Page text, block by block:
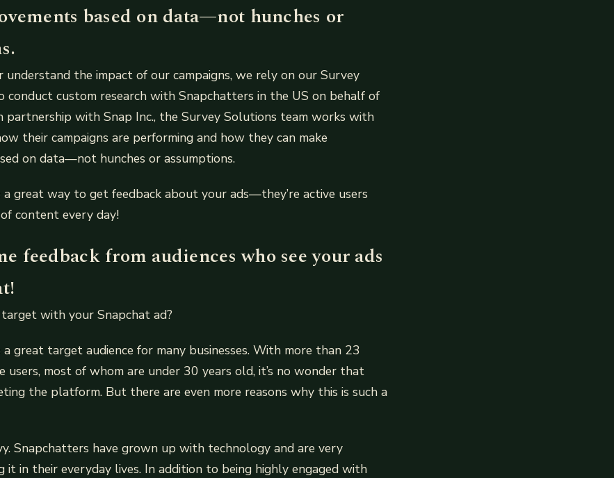
based on data—not hunches or
the impact of our campaigns, we rely on our Survey
conduct custom research with Snapchatters in the US on behalf of
partnership with Snap Inc., the Survey Solutions team works with
their campaigns are performing and how they can make
on data—not hunches or assumptions.
great way to get feedback about your ads—they’re active users
content every day!
feedback from audiences who see your ads
with your Snapchat ad?
great target audience for many businesses. With more than 23
users, most of whom are under 30 years old, it’s no wonder that
the platform. But there are even more reasons why this is such a
Snapchatters have grown up with technology and are very
it in their everyday lives. In addition to being highly engaged with